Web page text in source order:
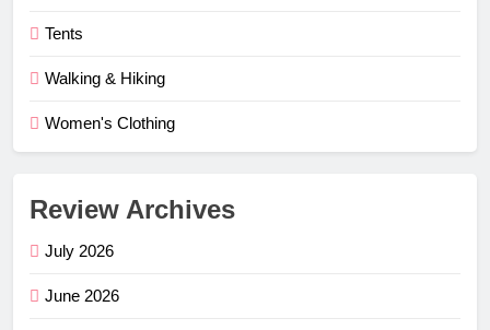
Tents
Walking & Hiking
Women's Clothing
Review Archives
July 2026
June 2026